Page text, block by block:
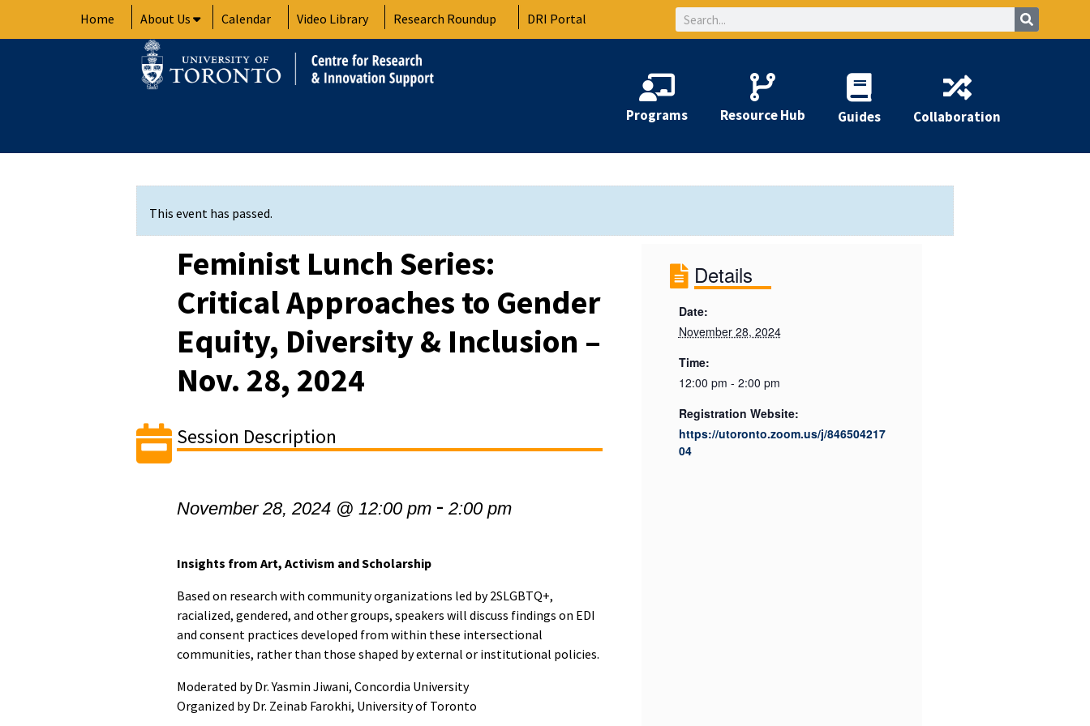
Home About Us Calendar Video Library Research Roundup DRI Portal Search
Programs Resource Hub Guides Collaboration
This event has passed.
Feminist Lunch Series:
Critical Approaches to Gender
Equity, Diversity & Inclusion –
Nov. 28, 2024
Session Description
November 28, 2024 @ 12:00 pm -2:00 pm
Insights from Art, Activism and Scholarship
Based on research with community organizations led by 2SLGBTQ+,
racialized, gendered, and other groups, speakers will discuss findings on EDI
and consent practices developed from within these intersectional
communities, rather than those shaped by external or institutional policies.
Moderated by Dr. Yasmin Jiwani, Concordia University
Organized by Dr. Zeinab Farokhi, University of Toronto
Details
Date:
November 28, 2024
Time:
12:00 pm - 2:00 pm
Registration Website:
https://utoronto.zoom.us/j/846504217
04